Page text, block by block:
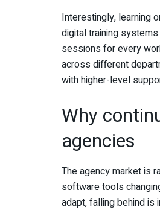
Interestingly, learning
digital training
sessions for every
across different
with higher-level
Why
agencies
The agency market is
software tools
adapt, falling behind is